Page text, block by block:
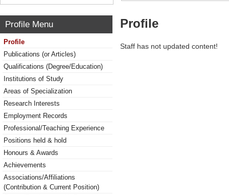
Profile Menu
Profile
Publications (or Articles)
Qualifications (Degree/Education)
Institutions of Study
Areas of Specialization
Research Interests
Employment Records
Professional/Teaching Experience
Positions held & hold
Honours & Awards
Achievements
Associations/Affiliations
(Contribution & Current Position)
Profile
Staff has not updated content!